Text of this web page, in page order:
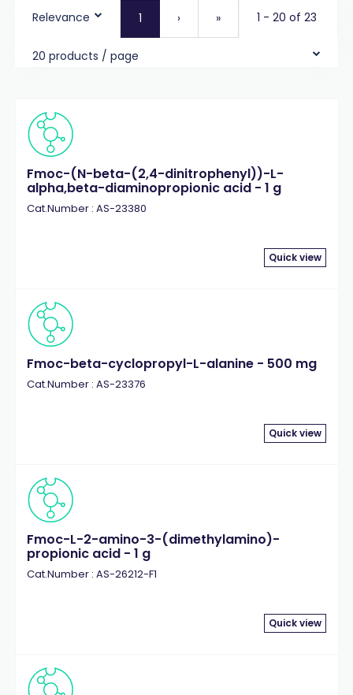
Relevance 1 › » 1 - 20 of 23
20 products / page
Fmoc-(N-beta-(2,4-dinitrophenyl))-L-
alpha,beta-diaminopropionic acid - 1 g
Cat.Number : AS-23380
Quick view
Fmoc-beta-cyclopropyl-L-alanine - 500 mg
Cat.Number : AS-23376
Quick view
Fmoc-L-2-amino-3-(dimethylamino)-
propionic acid - 1 g
Cat.Number : AS-26212-F1
Quick view